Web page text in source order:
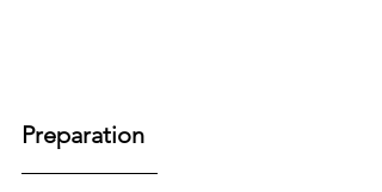
Preparation